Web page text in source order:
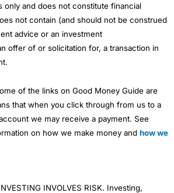
only and does not constitute financial
not contain (and should not be construed
advice or an investment
offer of or solicitation for, a transaction in
of the links on Good Money Guide are
that when you click through from us to a
we may receive a payment. See
on how we make money and how we
INVOLVES RISK. Investing,